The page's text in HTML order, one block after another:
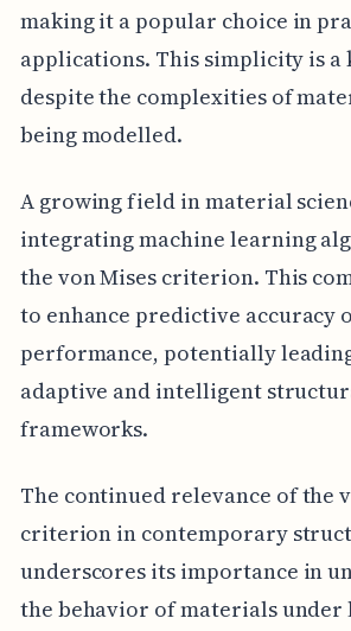
making it a popular choice in
applications. This simplicity is a
despite the complexities of
being modelled.
A growing field in material
integrating machine learning
the von Mises criterion. This
to enhance predictive accuracy
performance, potentially
adaptive and intelligent
frameworks.
The continued relevance of the
criterion in contemporary
underscores its importance in
the behavior of materials under